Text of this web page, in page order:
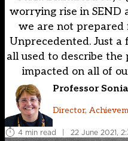
worrying rise in SEND
we are not prepared
Unprecedented. Just
all used to describe the
impacted on all of
Professor
Director,
4 min read | 22 June 2021,